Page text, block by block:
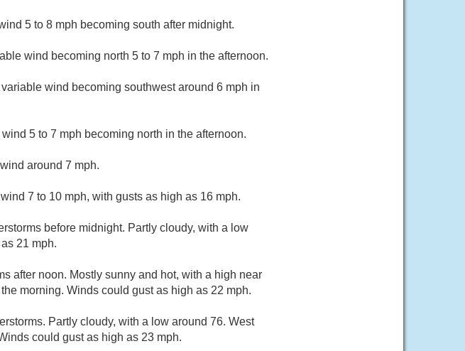
5 to 8 mph becoming south after midnight.
wind becoming north 5 to 7 mph in the afternoon.
wind becoming southwest around 6 mph in
5 to 7 mph becoming north in the afternoon.
around 7 mph.
7 to 10 mph, with gusts as high as 16 mph.
before midnight. Partly cloudy, with a low
21 mph.
after noon. Mostly sunny and hot, with a high near
morning. Winds could gust as high as 22 mph.
Partly cloudy, with a low around 76. West
could gust as high as 23 mph.